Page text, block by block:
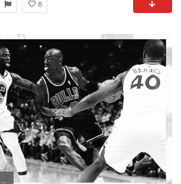
8
2880x1800 Michael Jordan Black And White Wallpaper For Iphone #S4m